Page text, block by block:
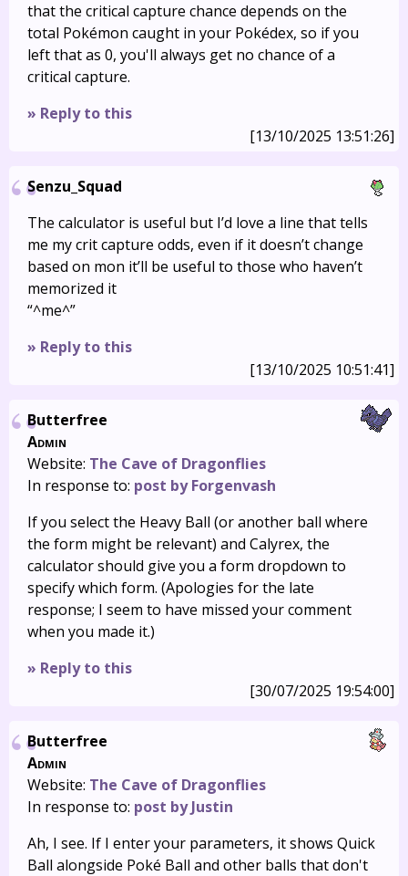
that the critical capture chance depends on the
total Pokémon caught in your Pokédex, so if you
left that as 0, you'll always get no chance of a
critical capture.
» Reply to this
[13/10/2025 13:51:26]
Senzu_Squad
The calculator is useful but I’d love a line that tells
me my crit capture odds, even if it doesn’t change
based on mon it’ll be useful to those who haven’t
memorized it
“^me^”
» Reply to this
[13/10/2025 10:51:41]
Butterfree
Admin
Website: The Cave of Dragonflies
In response to: post by Forgenvash
If you select the Heavy Ball (or another ball where
the form might be relevant) and Calyrex, the
calculator should give you a form dropdown to
specify which form. (Apologies for the late
response; I seem to have missed your comment
when you made it.)
» Reply to this
[30/07/2025 19:54:00]
Butterfree
Admin
Website: The Cave of Dragonflies
In response to: post by Justin
Ah, I see. If I enter your parameters, it shows Quick
Ball alongside Poké Ball and other balls that don't